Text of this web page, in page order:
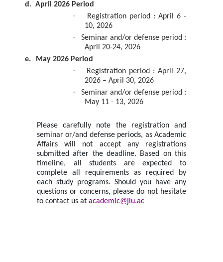
d. April 2026 Period
·
Registration period : April 6 -
10, 2026
·
Seminar and/or defense period :
April 20-24, 2026
e.
May 2026 Period
·
Registration period : April 27,
2026 – April 30, 2026
·
Seminar and/or defense period :
May 11 - 13, 2026
Please carefully note the registration and
seminar or/and defense periods, as Academic
Affairs will not accept any registrations
submitted after the deadline. Based on this
timeline, all students are expected to
complete all requirements as required by
each study programs. Should you have any
questions or concerns, please do not hesitate
to contact us at academic@jiu.ac